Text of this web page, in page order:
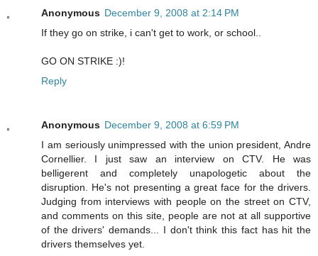
Anonymous December 9, 2008 at 2:14 PM
If they go on strike, i can't get to work, or school..
GO ON STRIKE :)!
Reply
Anonymous December 9, 2008 at 6:59 PM
I am seriously unimpressed with the union president, Andre
Cornellier. I just saw an interview on CTV. He was
belligerent and completely unapologetic about the
disruption. He's not presenting a great face for the drivers.
Judging from interviews with people on the street on CTV,
and comments on this site, people are not at all supportive
of the drivers' demands... I don't think this fact has hit the
drivers themselves yet.